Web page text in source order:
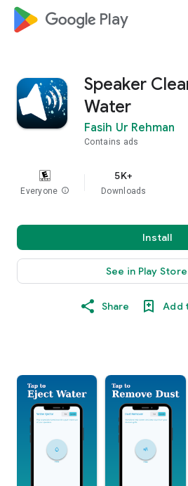
google_logo Play
Speaker
Water
Fasih Ur Rehman
Contains ads
Everyone info
5K+
Downloads
Install
See in Play
Share Add